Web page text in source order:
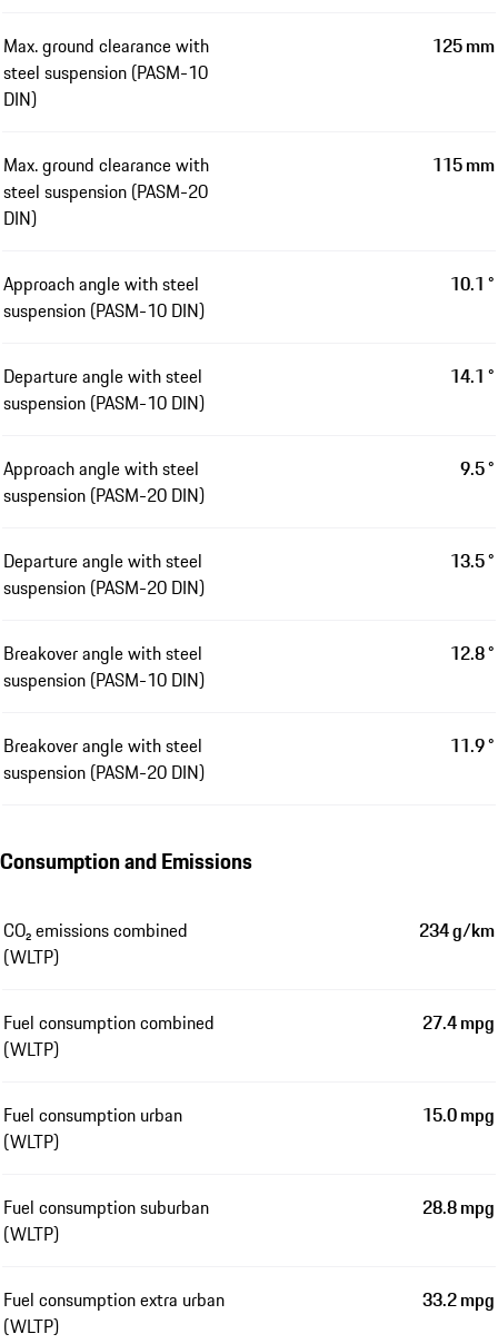
Max. ground clearance with
steel suspension (PASM-10
DIN)
125 mm
Max. ground clearance with
steel suspension (PASM-20
DIN)
115 mm
Approach angle with steel
suspension (PASM-10 DIN)
10.1 °
Departure angle with steel
suspension (PASM-10 DIN)
14.1 °
Approach angle with steel
suspension (PASM-20 DIN)
9.5 °
Departure angle with steel
suspension (PASM-20 DIN)
13.5 °
Breakover angle with steel
suspension (PASM-10 DIN)
12.8 °
Breakover angle with steel
suspension (PASM-20 DIN)
11.9 °
Consumption and Emissions
CO₂ emissions combined
(WLTP)
234 g/km
Fuel consumption combined
(WLTP)
27.4 mpg
Fuel consumption urban
(WLTP)
15.0 mpg
Fuel consumption suburban
(WLTP)
28.8 mpg
Fuel consumption extra urban
(WLTP)
33.2 mpg